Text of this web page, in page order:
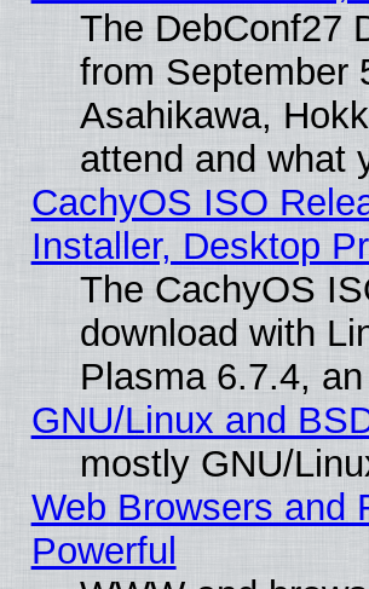
The DebConf27
from September
Asahikawa,
attend and what
CachyOS ISO
Installer, Desktop
The CachyOS
download with
Plasma 6.7.4,
GNU/Linux and
mostly GNU/
Web Browsers and
Powerful